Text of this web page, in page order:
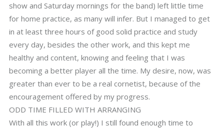
show and Saturday mornings for the band) left little time
for home practice, as many will infer. But I managed to get
in at least three hours of good solid practice and study
every day, besides the other work, and this kept me
healthy and content, knowing and feeling that I was
becoming a better player all the time. My desire, now, was
greater than ever to be a real cornetist, because of the
encouragement offered by my progress.
ODD TIME FILLED WITH ARRANGING
With all this work (or play!) I still found enough time to